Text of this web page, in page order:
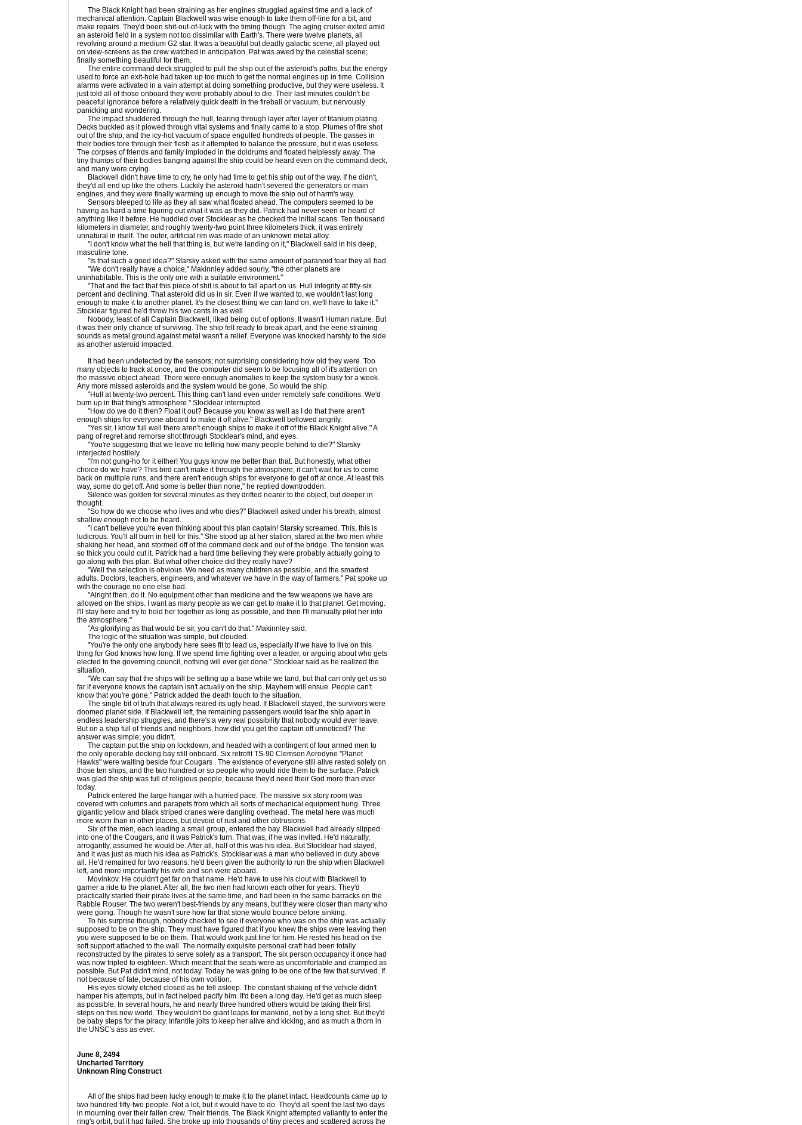
The Black Knight had been straining as her engines struggled against time and a lack of
mechanical attention. Captain Blackwell was wise enough to take them off-line for a bit, and
make repairs. They'd been shit-out-of-luck with the timing though. The aging cruiser exited amid
an asteroid field in a system not too dissimilar with Earth's. There were twelve planets, all
revolving around a medium G2 star. It was a beautiful but deadly galactic scene, all played out
on view-screens as the crew watched in anticipation. Pat was awed by the celestial scene;
finally something beautiful for them.
The entire command deck struggled to pull the ship out of the asteroid's paths, but the energy
used to force an exit-hole had taken up too much to get the normal engines up in time. Collision
alarms were activated in a vain attempt at doing something productive, but they were useless. It
just told all of those onboard they were probably about to die. Their last minutes couldn't be
peaceful ignorance before a relatively quick death in the fireball or vacuum, but nervously
panicking and wondering.
The impact shuddered through the hull, tearing through layer after layer of titanium plating.
Decks buckled as it plowed through vital systems and finally came to a stop. Plumes of fire shot
out of the ship, and the icy-hot vacuum of space engulfed hundreds of people. The gasses in
their bodies tore through their flesh as it attempted to balance the pressure, but it was useless.
The corpses of friends and family imploded in the doldrums and floated helplessly away. The
tiny thumps of their bodies banging against the ship could be heard even on the command deck,
and many were crying.
Blackwell didn't have time to cry, he only had time to get his ship out of the way. If he didn't,
they'd all end up like the others. Luckily the asteroid hadn't severed the generators or main
engines, and they were finally warming up enough to move the ship out of harm's way.
Sensors bleeped to life as they all saw what floated ahead. The computers seemed to be
having as hard a time figuring out what it was as they did. Patrick had never seen or heard of
anything like it before. He huddled over Stocklear as he checked the initial scans. Ten thousand
kilometers in diameter, and roughly twenty-two point three kilometers thick, it was entirely
unnatural in itself. The outer, artificial rim was made of an unknown metal alloy.
"I don't know what the hell that thing is, but we're landing on it," Blackwell said in his deep,
masculine tone.
"Is that such a good idea?" Starsky asked with the same amount of paranoid fear they all had.
"We don't really have a choice," Makinnley added sourly, "the other planets are
uninhabitable. This is the only one with a suitable environment."
"That and the fact that this piece of shit is about to fall apart on us. Hull integrity at fifty-six
percent and declining. That asteroid did us in sir. Even if we wanted to, we wouldn't last long
enough to make it to another planet. It's the closest thing we can land on, we'll have to take it."
Stocklear figured he'd throw his two cents in as well.
Nobody, least of all Captain Blackwell, liked being out of options. It wasn't Human nature. But
it was their only chance of surviving. The ship felt ready to break apart, and the eerie straining
sounds as metal ground against metal wasn't a relief. Everyone was knocked harshly to the side
as another asteroid impacted.
It had been undetected by the sensors; not surprising considering how old they were. Too
many objects to track at once, and the computer did seem to be focusing all of it's attention on
the massive object ahead. There were enough anomalies to keep the system busy for a week.
Any more missed asteroids and the system would be gone. So would the ship.
"Hull at twenty-two percent. This thing can't land even under remotely safe conditions. We'd
burn up in that thing's atmosphere." Stocklear interrupted.
"How do we do it then? Float it out? Because you know as well as I do that there aren't
enough ships for everyone aboard to make it off alive," Blackwell bellowed angrily.
"Yes sir, I know full well there aren't enough ships to make it off of the Black Knight alive." A
pang of regret and remorse shot through Stocklear's mind, and eyes.
"You're suggesting that we leave no telling how many people behind to die?" Starsky
interjected hostilely.
"I'm not gung-ho for it either! You guys know me better than that. But honestly, what other
choice do we have? This bird can't make it through the atmosphere, it can't wait for us to come
back on multiple runs, and there aren't enough ships for everyone to get off at once. At least this
way, some do get off. And some is better than none," he replied downtrodden.
Silence was golden for several minutes as they drifted nearer to the object, but deeper in
thought.
"So how do we choose who lives and who dies?" Blackwell asked under his breath, almost
shallow enough not to be heard.
"I can't believe you're even thinking about this plan captain! Starsky screamed. This, this is
ludicrous. You'll all burn in hell for this." She stood up at her station, stared at the two men while
shaking her head, and stormed off of the command deck and out of the bridge. The tension was
so thick you could cut it. Patrick had a hard time believing they were probably actually going to
go along with this plan. But what other choice did they really have?
"Well the selection is obvious. We need as many children as possible, and the smartest
adults. Doctors, teachers, engineers, and whatever we have in the way of farmers." Pat spoke up
with the courage no one else had.
"Alright then, do it. No equipment other than medicine and the few weapons we have are
allowed on the ships. I want as many people as we can get to make it to that planet. Get moving.
I'll stay here and try to hold her together as long as possible, and then I'll manually pilot her into
the atmosphere."
"As glorifying as that would be sir, you can't do that." Makinnley said.
The logic of the situation was simple, but clouded.
"You're the only one anybody here sees fit to lead us, especially if we have to live on this
thing for God knows how long. If we spend time fighting over a leader, or arguing about who gets
elected to the governing council, nothing will ever get done." Stocklear said as he realized the
situation.
"We can say that the ships will be setting up a base while we land, but that can only get us so
far if everyone knows the captain isn't actually on the ship. Mayhem will ensue. People can't
know that you're gone." Patrick added the death touch to the situation.
The single bit of truth that always reared its ugly head. If Blackwell stayed, the survivors were
doomed planet side. If Blackwell left, the remaining passengers would tear the ship apart in
endless leadership struggles, and there's a very real possibility that nobody would ever leave.
But on a ship full of friends and neighbors, how did you get the captain off unnoticed? The
answer was simple; you didn't.
The captain put the ship on lockdown, and headed with a contingent of four armed men to
the only operable docking bay still onboard. Six retrofit TS-90 Clemson Aerodyne "Planet
Hawks" were waiting beside four Cougars . The existence of everyone still alive rested solely on
those ten ships, and the two hundred or so people who would ride them to the surface. Patrick
was glad the ship was full of religious people, because they'd need their God more than ever
today.
Patrick entered the large hangar with a hurried pace. The massive six story room was
covered with columns and parapets from which all sorts of mechanical equipment hung. Three
gigantic yellow and black striped cranes were dangling overhead. The metal here was much
more worn than in other places, but devoid of rust and other obtrusions.
Six of the men, each leading a small group, entered the bay. Blackwell had already slipped
into one of the Cougars, and it was Patrick's turn. That was, if he was invited. He'd naturally,
arrogantly, assumed he would be. After all, half of this was his idea. But Stocklear had stayed,
and it was just as much his idea as Patrick's. Stocklear was a man who believed in duty above
all. He'd remained for two reasons: he'd been given the authority to run the ship when Blackwell
left, and more importantly his wife and son were aboard.
Movinkov. He couldn't get far on that name. He'd have to use his clout with Blackwell to
garner a ride to the planet. After all, the two men had known each other for years. They'd
practically started their pirate lives at the same time, and had been in the same barracks on the
Rabble Rouser. The two weren't best-friends by any means, but they were closer than many who
were going. Though he wasn't sure how far that stone would bounce before sinking.
To his surprise though, nobody checked to see if everyone who was on the ship was actually
supposed to be on the ship. They must have figured that if you knew the ships were leaving then
you were supposed to be on them. That would work just fine for him. He rested his head on the
soft support attached to the wall. The normally exquisite personal craft had been totally
reconstructed by the pirates to serve solely as a transport. The six person occupancy it once had
was now tripled to eighteen. Which meant that the seats were as uncomfortable and cramped as
possible. But Pat didn't mind, not today. Today he was going to be one of the few that survived. If
not because of fate, because of his own volition.
His eyes slowly etched closed as he fell asleep. The constant shaking of the vehicle didn't
hamper his attempts, but in fact helped pacify him. It'd been a long day. He'd get as much sleep
as possible. In several hours, he and nearly three hundred others would be taking their first
steps on this new world. They wouldn't be giant leaps for mankind, not by a long shot. But they'd
be baby steps for the piracy. Infantile jolts to keep her alive and kicking, and as much a thorn in
the UNSC's ass as ever.
June 8, 2494
Uncharted Territory
Unknown Ring Construct
All of the ships had been lucky enough to make it to the planet intact. Headcounts came up to
two hundred fifty-two people. Not a lot, but it would have to do. They'd all spent the last two days
in mourning over their fallen crew. Their friends. The Black Knight attempted valiantly to enter the
ring's orbit, but it had failed. She broke up into thousands of tiny pieces and scattered across the